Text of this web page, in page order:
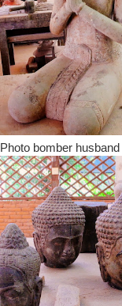
Photo bomber husband